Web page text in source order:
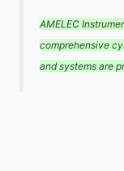
AMELEC
comprehensive
and systems are